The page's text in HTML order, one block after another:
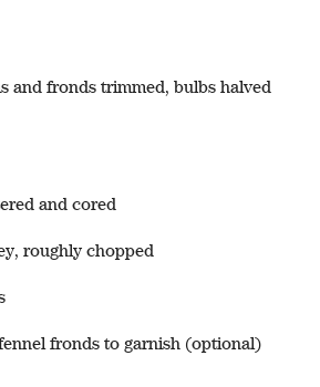
and fronds trimmed, bulbs halved
and cored
roughly chopped
fronds to garnish (optional)